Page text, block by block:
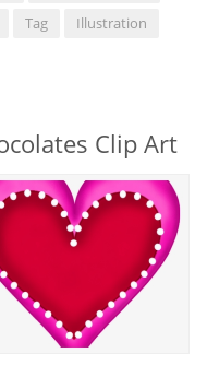
Tag
Illustration
Clip Art